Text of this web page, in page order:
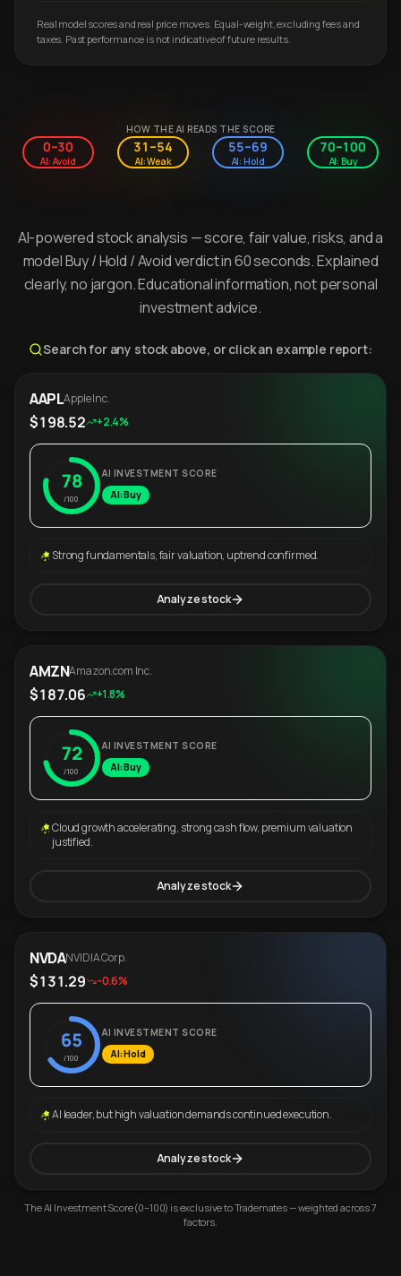
Real model scores and real price moves. Equal-weight, excluding fees and
taxes. Past performance is not indicative of future results.
HOW THE AI READS THE SCORE
0–30
AI: Avoid
31–54
AI: Weak
55–69
AI: Hold
70–100
AI: Buy
AI-powered stock analysis — score, fair value, risks, and a
model Buy / Hold / Avoid verdict in 60 seconds. Explained
clearly, no jargon. Educational information, not personal
investment advice.
Search for any stock above, or click an example report:
AAPLApple Inc.
$198.52 +2.4%
78
/100
AI INVESTMENT SCORE
AI: Buy
Strong fundamentals, fair valuation, uptrend confirmed.
Analyze stock
AMZNAmazon.com Inc.
$187.06 +1.8%
72
/100
AI INVESTMENT SCORE
AI: Buy
Cloud growth accelerating, strong cash flow, premium valuation
justified.
Analyze stock
NVDANVIDIA Corp.
$131.29 -0.6%
65
/100
AI INVESTMENT SCORE
AI: Hold
AI leader, but high valuation demands continued execution.
Analyze stock
The AI Investment Score (0–100) is exclusive to Trademates — weighted across 7
factors.